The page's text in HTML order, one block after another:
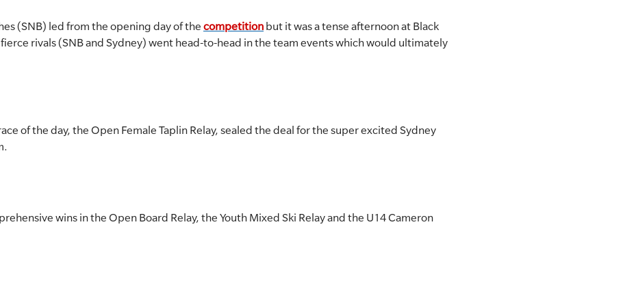
(SNB) led from the opening day of the competition but it was a tense afternoon at Black
rivals (SNB and Sydney) went head-to-head in the team events which would ultimately
of the day, the Open Female Taplin Relay, sealed the deal for the super excited Sydney
wins in the Open Board Relay, the Youth Mixed Ski Relay and the U14 Cameron